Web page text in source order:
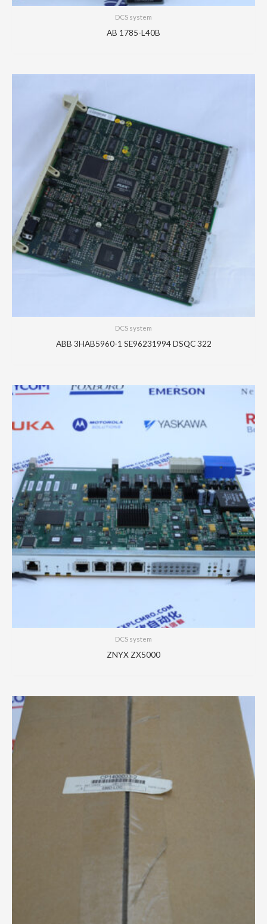
DCS system
AB 1785-L40B
DCS system
ABB 3HAB5960-1 SE96231994 DSQC 322
DCS system
ZNYX ZX5000